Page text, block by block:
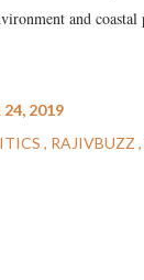
and
24, 2019
RAJIVBUZZ